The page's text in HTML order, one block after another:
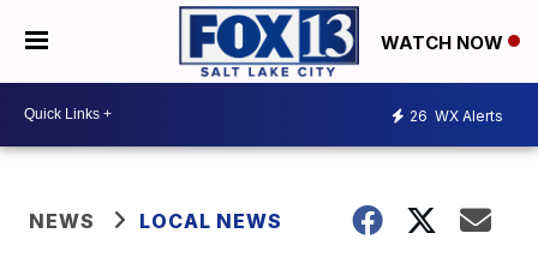
WATCH NOW
26 WX Alerts
NEWS LOCAL NEWS